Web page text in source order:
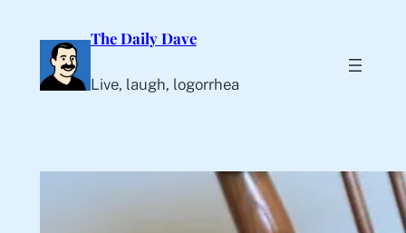
content
The Daily Dave
Live, laugh, logorrhea